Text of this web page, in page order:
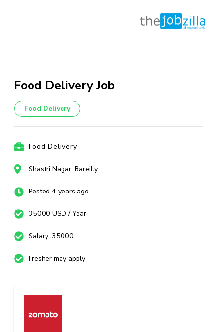
content
Enter)
Food Delivery Job
Food Delivery
Food Delivery
Shastri Nagar, Bareilly
Posted 4 years ago
35000 USD / Year
Salary: 35000
Fresher may apply